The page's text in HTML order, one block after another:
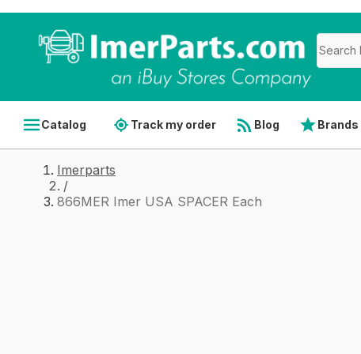
Catalog Track my order Blog Brands
Imerparts
/
866MER Imer USA SPACER Each